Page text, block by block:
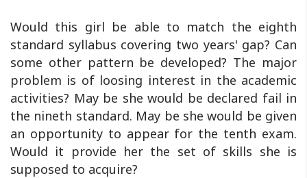
Would this girl be able to match the eighth
standard syllabus covering two years' gap? Can
some other pattern be developed? The major
problem is of loosing interest in the academic
activities? May be she would be declared fail in
the nineth standard. May be she would be given
an opportunity to appear for the tenth exam.
Would it provide her the set of skills she is
supposed to acquire?